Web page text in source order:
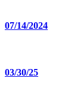
07/14/2024
03/30/25